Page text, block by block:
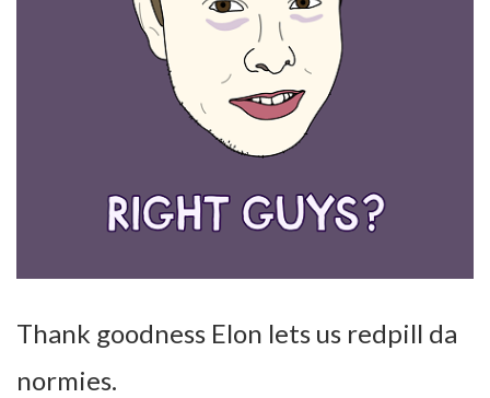
Thank goodness Elon lets us redpill da
normies.